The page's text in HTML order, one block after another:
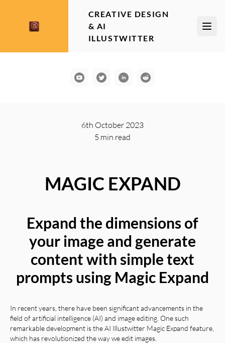
CREATIVE DESIGN
& AI
ILLUSTWITTER
YouTubeCommunication
LinkedInReddit
6th October 2023
5 min read
MAGIC EXPAND
Expand the dimensions of
your image and generate
content with simple text
prompts using Magic Expand
In recent years, there have been significant advancements in the
field of artificial intelligence (AI) and image editing. One such
remarkable development is the AI Illustwitter Magic Expand feature,
which has revolutionized the way we edit images.